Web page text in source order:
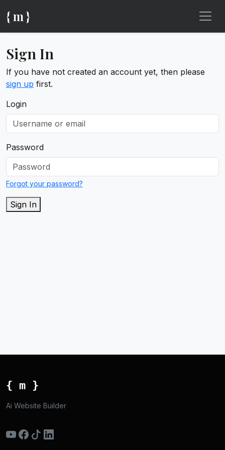
{ m }
Sign In
If you have not created an account yet, then please
sign up first.
Login
Password
Forgot your password?
Sign In
{ m }
Ai Website Builder